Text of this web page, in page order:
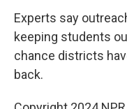
Experts say
keeping students
chance districts
back.